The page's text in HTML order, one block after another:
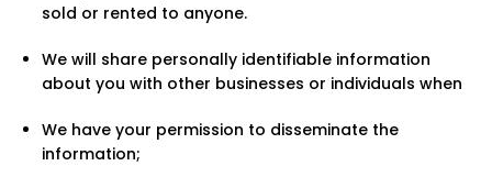
sold or rented to anyone.
We will share personally identifiable information
about you with other businesses or individuals when
We have your permission to disseminate the
information;